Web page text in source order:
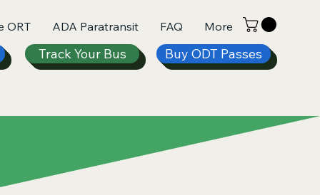
ORT ADA Paratransit FAQ More
Buy ODT Passes
Track Your Bus